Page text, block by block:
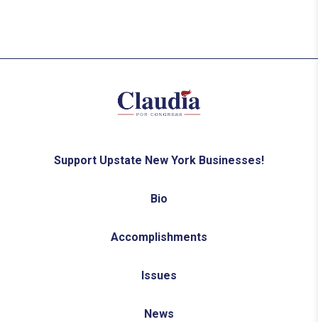
Support Upstate New York Businesses!
Bio
Accomplishments
Issues
News